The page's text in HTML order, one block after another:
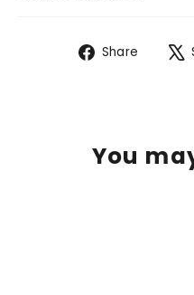
Share
Share
You